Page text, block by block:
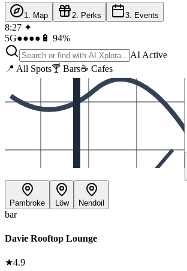
1. Map 2. Perks 3. Events
8:27 ✦
5G●●●● 🔋 94%
AI Active
📍 All Spots🍸 Bars☕ Cafes
Pambroke Löw Nendoil
bar
Davie Rooftop Lounge
★4.9